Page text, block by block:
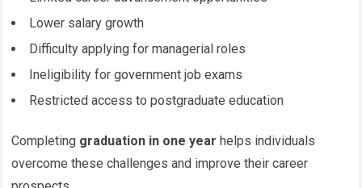
Lower salary growth
Difficulty applying for managerial roles
Ineligibility for government job exams
Restricted access to postgraduate education
Completing graduation in one year helps individuals
overcome these challenges and improve their career